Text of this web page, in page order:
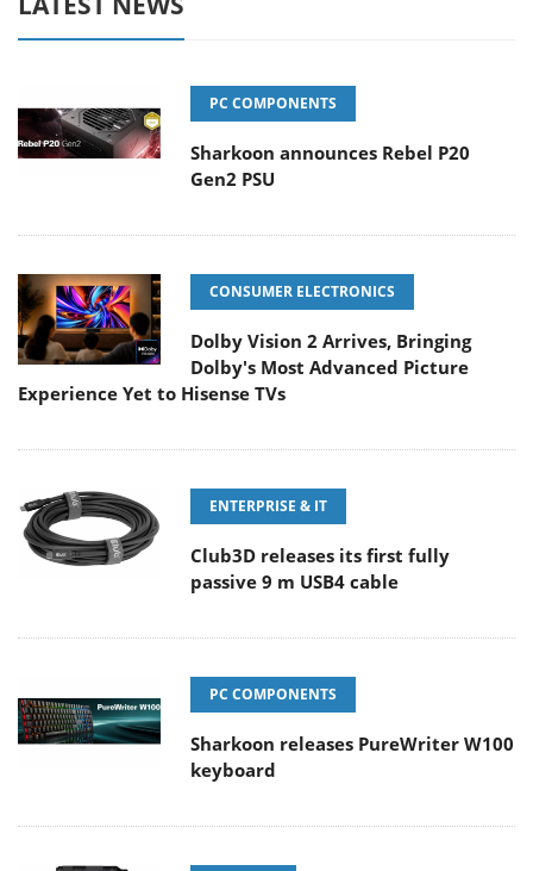
PC COMPONENTS
Sharkoon announces Rebel P20
Gen2 PSU
CONSUMER ELECTRONICS
Dolby Vision 2 Arrives, Bringing
Dolby's Most Advanced Picture
Experience Yet to Hisense TVs
ENTERPRISE & IT
Club3D releases its first fully
passive 9 m USB4 cable
PC COMPONENTS
Sharkoon releases PureWriter W100
keyboard